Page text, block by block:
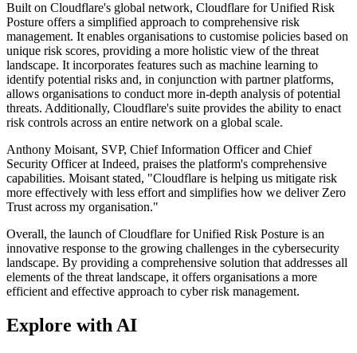
Built on Cloudflare's global network, Cloudflare for Unified Risk
Posture offers a simplified approach to comprehensive risk
management. It enables organisations to customise policies based on
unique risk scores, providing a more holistic view of the threat
landscape. It incorporates features such as machine learning to
identify potential risks and, in conjunction with partner platforms,
allows organisations to conduct more in-depth analysis of potential
threats. Additionally, Cloudflare's suite provides the ability to enact
risk controls across an entire network on a global scale.
Anthony Moisant, SVP, Chief Information Officer and Chief
Security Officer at Indeed, praises the platform's comprehensive
capabilities. Moisant stated, "Cloudflare is helping us mitigate risk
more effectively with less effort and simplifies how we deliver Zero
Trust across my organisation."
Overall, the launch of Cloudflare for Unified Risk Posture is an
innovative response to the growing challenges in the cybersecurity
landscape. By providing a comprehensive solution that addresses all
elements of the threat landscape, it offers organisations a more
efficient and effective approach to cyber risk management.
Explore with AI